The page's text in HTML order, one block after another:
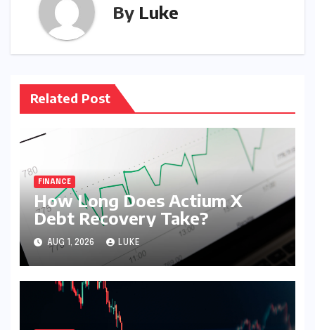
By Luke
Related Post
FINANCE
How Long Does Actium X
Debt Recovery Take?
AUG 1, 2026 LUKE